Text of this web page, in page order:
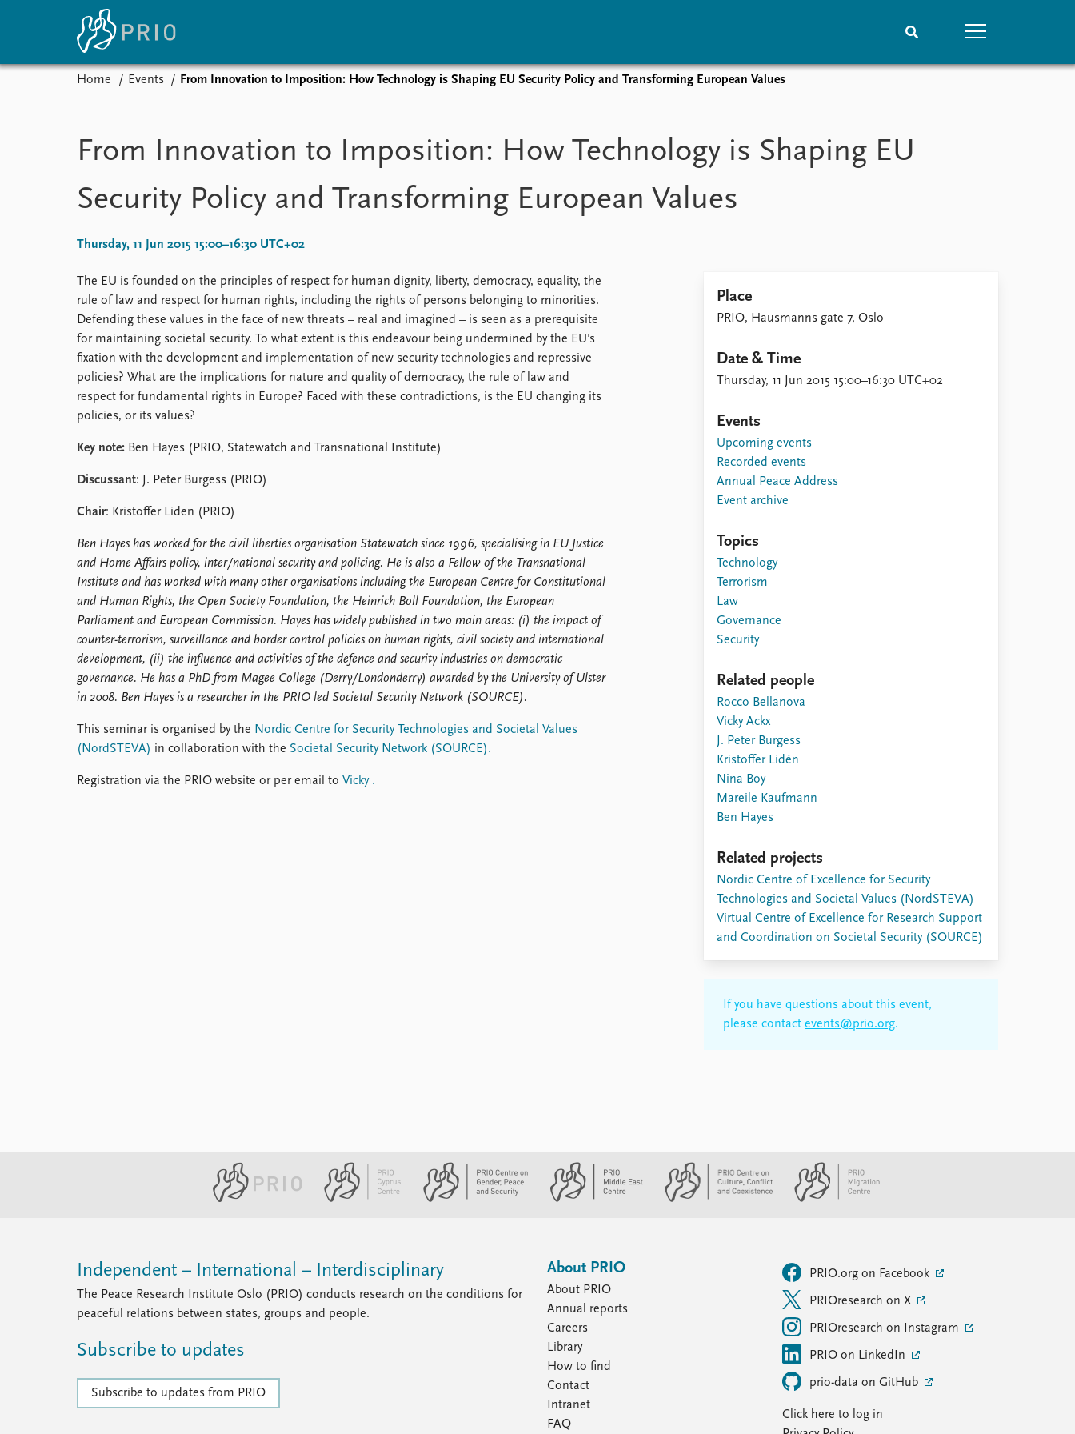
Subscribe to updates
Latest news
Media centre
News archive
Nobel Peace Prize list
Upcoming events
Recorded events
Event archive
Overview
Topics
Project archive
Funders
Latest publications
Publication archive
Newsletters
Current staff
Alphabetical list
Global Fellows
Datasets
Replication data
About PRIO
About PRIO
Annual reports
Careers
Library
How to find
Contact
FAQ
Home Events From Innovation to Imposition: How Technology is Shaping EU Security Policy and Transforming European Values
From Innovation to Imposition: How Technology is Shaping EU
Security Policy and Transforming European Values
Thursday, 11 Jun 2015 15:00–16:30 UTC+02
The EU is founded on the principles of respect for human dignity, liberty, democracy, equality, the
rule of law and respect for human rights, including the rights of persons belonging to minorities.
Defending these values in the face of new threats – real and imagined – is seen as a prerequisite
for maintaining societal security. To what extent is this endeavour being undermined by the EU's
fixation with the development and implementation of new security technologies and repressive
policies? What are the implications for nature and quality of democracy, the rule of law and
respect for fundamental rights in Europe? Faced with these contradictions, is the EU changing its
policies, or its values?
Key note: Ben Hayes (PRIO, Statewatch and Transnational Institute)
Discussant: J. Peter Burgess (PRIO)
Chair: Kristoffer Liden (PRIO)
Ben Hayes has worked for the civil liberties organisation Statewatch since 1996, specialising in EU Justice
and Home Affairs policy, inter/national security and policing. He is also a Fellow of the Transnational
Institute and has worked with many other organisations including the European Centre for Constitutional
and Human Rights, the Open Society Foundation, the Heinrich Boll Foundation, the European
Parliament and European Commission. Hayes has widely published in two main areas: (i) the impact of
counter-terrorism, surveillance and border control policies on human rights, civil society and international
development, (ii) the influence and activities of the defence and security industries on democratic
governance. He has a PhD from Magee College (Derry/Londonderry) awarded by the University of Ulster
in 2008. Ben Hayes is a researcher in the PRIO led Societal Security Network (SOURCE).
This seminar is organised by the Nordic Centre for Security Technologies and Societal Values
(NordSTEVA) in collaboration with the Societal Security Network (SOURCE).
Registration via the PRIO website or per email to Vicky .
Place
PRIO, Hausmanns gate 7, Oslo
Date & Time
Thursday, 11 Jun 2015 15:00–16:30 UTC+02
Events
Upcoming events
Recorded events
Annual Peace Address
Event archive
Topics
Technology
Terrorism
Law
Governance
Security
Related people
Rocco Bellanova
Vicky Ackx
J. Peter Burgess
Kristoffer Lidén
Nina Boy
Mareile Kaufmann
Ben Hayes
Related projects
Nordic Centre of Excellence for Security
Technologies and Societal Values (NordSTEVA)
Virtual Centre of Excellence for Research Support
and Coordination on Societal Security (SOURCE)
If you have questions about this event,
please contact events@prio.org.
Independent – International – Interdisciplinary
The Peace Research Institute Oslo (PRIO) conducts research on the conditions for
peaceful relations between states, groups and people.
Subscribe to updates
Subscribe to updates from PRIO
About PRIO
About PRIO
Annual reports
Careers
Library
How to find
Contact
Intranet
FAQ
PRIO.org on Facebook
PRIOresearch on X
PRIOresearch on Instagram
PRIO on LinkedIn
prio-data on GitHub
Click here to log in